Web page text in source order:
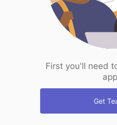
First you'll need
Get